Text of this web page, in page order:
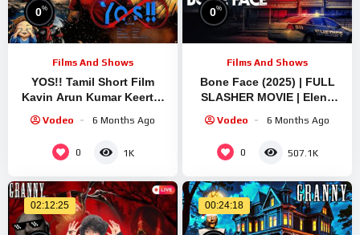
0%
Films And Shows
YOS!! Tamil Short Film
Kavin Arun Kumar Keerthi
Vodeo 6 Months Ago
0 1K
0%
Films And Shows
Bone Face (2025) | FULL
SLASHER MOVIE | Elena
Alli Hart
Vodeo 6 Months Ago
0 507.1K
02:12:25 00:24:18